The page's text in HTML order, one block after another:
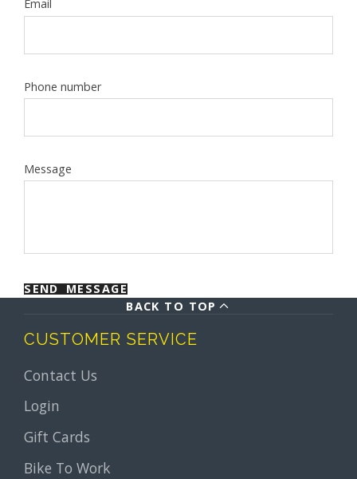
Email
Phone number
Message
SEND MESSAGE
BACK TO TOP
CUSTOMER SERVICE
Contact Us
Login
Gift Cards
Bike To Work